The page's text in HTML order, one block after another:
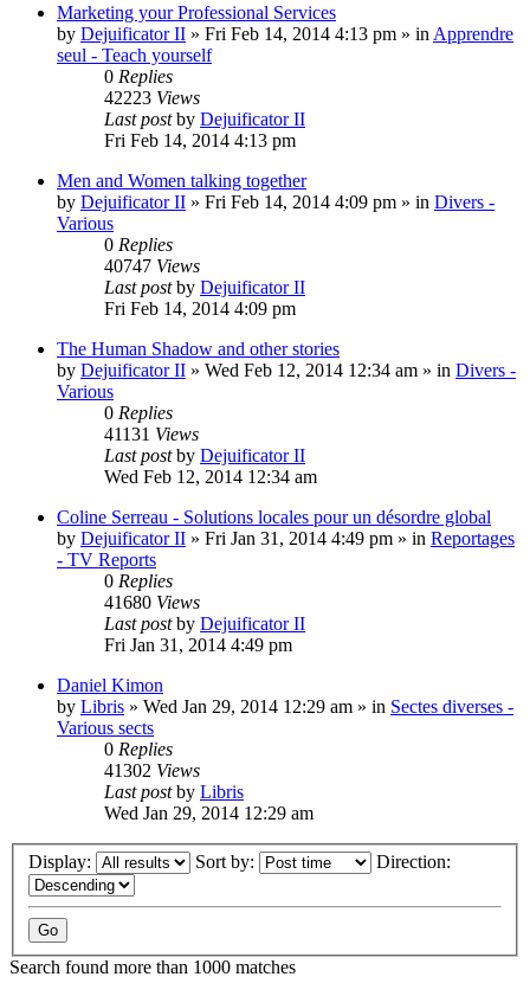
Marketing your Professional Services
by Dejuificator II » Fri Feb 14, 2014 4:13 pm » in Apprendre
seul - Teach yourself
0 Replies
42223 Views
Last postby Dejuificator II
Fri Feb 14, 2014 4:13 pm
Men and Women talking together
by Dejuificator II » Fri Feb 14, 2014 4:09 pm » in Divers -
Various
0 Replies
40747 Views
Last postby Dejuificator II
Fri Feb 14, 2014 4:09 pm
The Human Shadow and other stories
by Dejuificator II » Wed Feb 12, 2014 12:34 am » in Divers -
Various
0 Replies
41131 Views
Last postby Dejuificator II
Wed Feb 12, 2014 12:34 am
Coline Serreau - Solutions locales pour un désordre global
by Dejuificator II » Fri Jan 31, 2014 4:49 pm » in Reportages
- TV Reports
0 Replies
41680 Views
Last postby Dejuificator II
Fri Jan 31, 2014 4:49 pm
Daniel Kimon
by Libris » Wed Jan 29, 2014 12:29 am » in Sectes diverses -
Various sects
0 Replies
41302 Views
Last postby Libris
Wed Jan 29, 2014 12:29 am
Display: Sort by: Direction:
Search found more than 1000 matches